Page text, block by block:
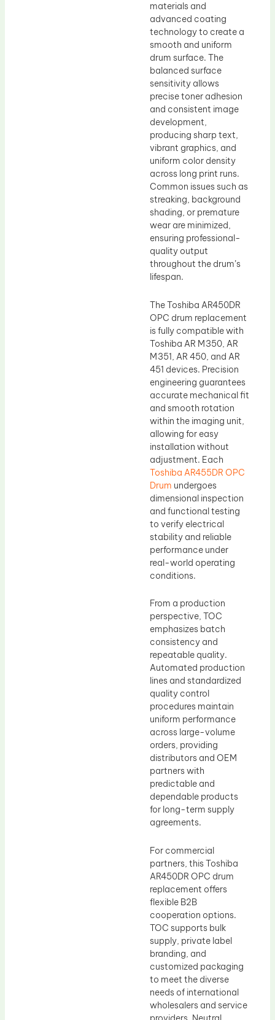
materials and
advanced coating
technology to create a
smooth and uniform
drum surface. The
balanced surface
sensitivity allows
precise toner adhesion
and consistent image
development,
producing sharp text,
vibrant graphics, and
uniform color density
across long print runs.
Common issues such as
streaking, background
shading, or premature
wear are minimized,
ensuring professional-
quality output
throughout the drum’s
lifespan.
The Toshiba AR450DR
OPC drum replacement
is fully compatible with
Toshiba AR M350, AR
M351, AR 450, and AR
451 devices. Precision
engineering guarantees
accurate mechanical fit
and smooth rotation
within the imaging unit,
allowing for easy
installation without
adjustment. Each
Toshiba AR455DR OPC
Drum undergoes
dimensional inspection
and functional testing
to verify electrical
stability and reliable
performance under
real-world operating
conditions.
From a production
perspective, TOC
emphasizes batch
consistency and
repeatable quality.
Automated production
lines and standardized
quality control
procedures maintain
uniform performance
across large-volume
orders, providing
distributors and OEM
partners with
predictable and
dependable products
for long-term supply
agreements.
For commercial
partners, this Toshiba
AR450DR OPC drum
replacement offers
flexible B2B
cooperation options.
TOC supports bulk
supply, private label
branding, and
customized packaging
to meet the diverse
needs of international
wholesalers and service